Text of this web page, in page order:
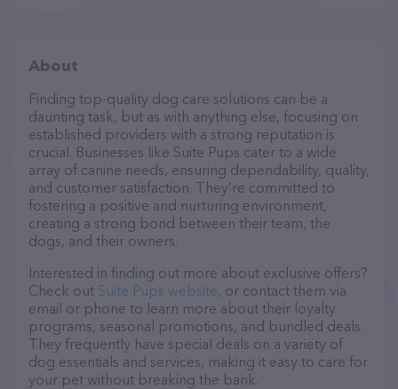
About
Finding top-quality dog care solutions can be a
daunting task, but as with anything else, focusing on
established providers with a strong reputation is
crucial. Businesses like Suite Pups cater to a wide
array of canine needs, ensuring dependability, quality,
and customer satisfaction. They’re committed to
fostering a positive and nurturing environment,
creating a strong bond between their team, the
dogs, and their owners.
Interested in finding out more about exclusive offers?
Check out Suite Pups website, or contact them via
email or phone to learn more about their loyalty
programs, seasonal promotions, and bundled deals.
They frequently have special deals on a variety of
dog essentials and services, making it easy to care for
your pet without breaking the bank.